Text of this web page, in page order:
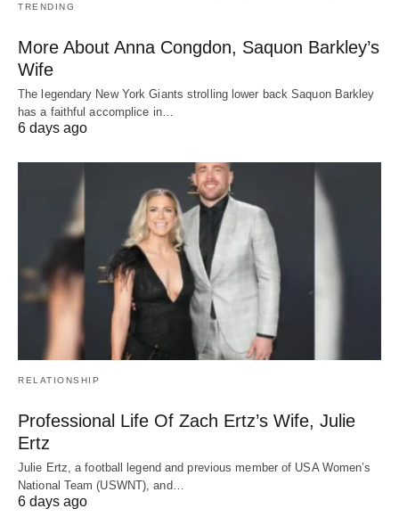
TRENDING
More About Anna Congdon, Saquon Barkley’s
Wife
The legendary New York Giants strolling lower back Saquon Barkley
has a faithful accomplice in…
6 days ago
RELATIONSHIP
Professional Life Of Zach Ertz’s Wife, Julie
Ertz
Julie Ertz, a football legend and previous member of USA Women’s
National Team (USWNT), and…
6 days ago